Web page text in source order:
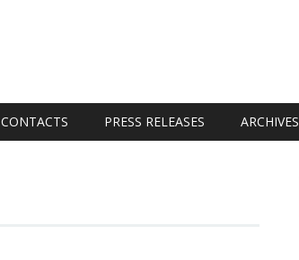
CONTACTS PRESS RELEASES ARCHIVES